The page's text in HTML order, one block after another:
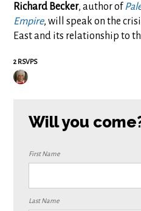
Richard Becker, author of
Empire, will speak on the
East and its relationship to
2 RSVPS
Will you
First Name
Last Name